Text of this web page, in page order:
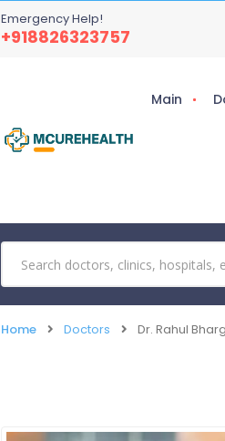
Emergency Help!
+918826323757
Main
Home Doctors Dr. Rahul